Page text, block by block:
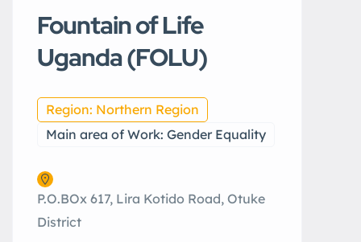
Fountain of Life
Uganda (FOLU)
Region: Northern Region
Main area of Work: Gender Equality
P.O.BOx 617, Lira Kotido Road, Otuke
District